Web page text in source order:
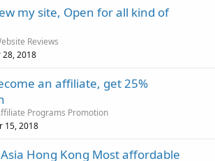
my site, Open for all kind of
Reviews
28, 2018
an affiliate, get 25%
Programs Promotion
15, 2018
Hong Kong Most affordable